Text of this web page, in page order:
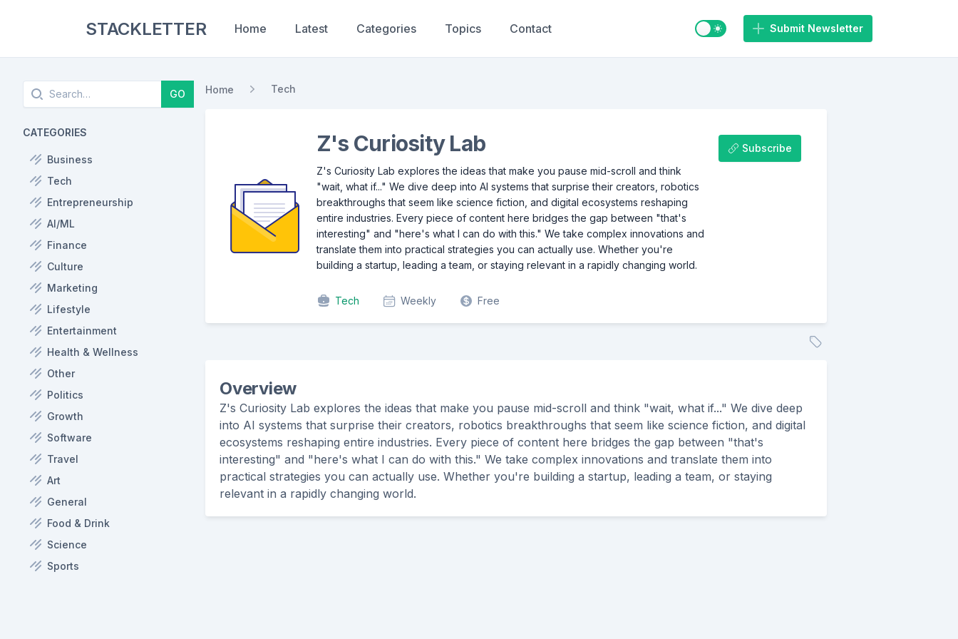
STACKLETTER Home Latest Categories Topics Contact Switch to light / dark mode
Submit Newsletter
Search GO
CATEGORIES
Business
Tech
Entrepreneurship
AI/ML
Finance
Culture
Marketing
Lifestyle
Entertainment
Health & Wellness
Other
Politics
Growth
Software
Travel
Art
General
Food & Drink
Science
Sports
Home Tech
Z's Curiosity Lab
Z's Curiosity Lab explores the ideas that make you pause mid-scroll and think
"wait, what if..." We dive deep into AI systems that surprise their creators, robotics
breakthroughs that seem like science fiction, and digital ecosystems reshaping
entire industries. Every piece of content here bridges the gap between "that's
interesting" and "here's what I can do with this." We take complex innovations and
translate them into practical strategies you can actually use. Whether you're
building a startup, leading a team, or staying relevant in a rapidly changing world.
Tech Weekly Free
Subscribe
Overview
Z's Curiosity Lab explores the ideas that make you pause mid-scroll and think "wait, what if..." We dive deep
into AI systems that surprise their creators, robotics breakthroughs that seem like science fiction, and digital
ecosystems reshaping entire industries. Every piece of content here bridges the gap between "that's
interesting" and "here's what I can do with this." We take complex innovations and translate them into
practical strategies you can actually use. Whether you're building a startup, leading a team, or staying
relevant in a rapidly changing world.